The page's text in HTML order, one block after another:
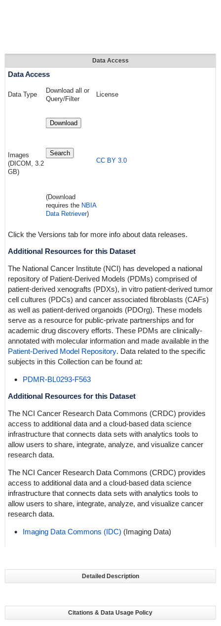
Data Access
Data Access
Data Type
Download all or
Query/Filter
License
Images
(DICOM, 3.2
GB)
Download
Search
(Download
requires the NBIA
Data Retriever)
CC BY 3.0
Click the Versions tab for more info about data releases.
Additional Resources for this Dataset
The National Cancer Institute (NCI) has developed a national
repository of Patient-Derived Models (PDMs) comprised of
patient-derived xenografts (PDXs), in vitro patient-derived tumor
cell cultures (PDCs) and cancer associated fibroblasts (CAFs)
as well as patient-derived organoids (PDOrg). These models
serve as a resource for public-private partnerships and for
academic drug discovery efforts. These PDMs are clinically-
annotated with molecular information and made available in the
Patient-Derived Model Repository. Data related to the specific
subjects in this Collection can be found at:
PDMR-BL0293-F563
Additional Resources for this Dataset
The NCI Cancer Research Data Commons (CRDC) provides
access to additional data and a cloud-based data science
infrastructure that connects data sets with analytics tools to
allow users to share, integrate, analyze, and visualize cancer
research data.
The NCI Cancer Research Data Commons (CRDC) provides
access to additional data and a cloud-based data science
infrastructure that connects data sets with analytics tools to
allow users to share, integrate, analyze, and visualize cancer
research data.
Imaging Data Commons (IDC) (Imaging Data)
Detailed Description
Citations & Data Usage Policy